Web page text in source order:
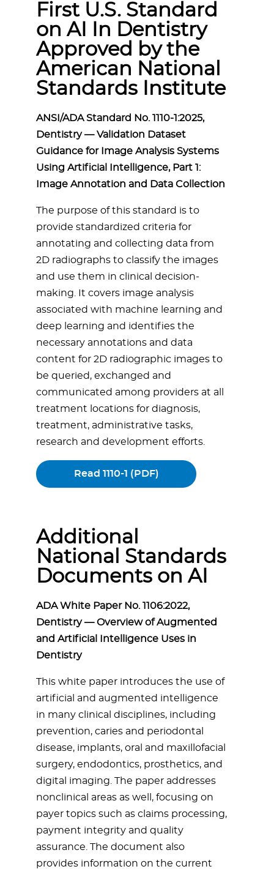
First U.S. Standard
on AI In Dentistry
Approved by the
American National
Standards Institute
ANSI/ADA Standard No. 1110-1:2025,
Dentistry — Validation Dataset
Guidance for Image Analysis Systems
Using Artificial Intelligence, Part 1:
Image Annotation and Data Collection
The purpose of this standard is to
provide standardized criteria for
annotating and collecting data from
2D radiographs to classify the images
and use them in clinical decision-
making. It covers image analysis
associated with machine learning and
deep learning and identifies the
necessary annotations and data
content for 2D radiographic images to
be queried, exchanged and
communicated among providers at all
treatment locations for diagnosis,
treatment, administrative tasks,
research and development efforts.
Read 1110-1 (PDF)
Additional
National Standards
Documents on AI
ADA White Paper No. 1106:2022,
Dentistry — Overview of Augmented
and Artificial Intelligence Uses in
Dentistry
This white paper introduces the use of
artificial and augmented intelligence
in many clinical disciplines, including
prevention, caries and periodontal
disease, implants, oral and maxillofacial
surgery, endodontics, prosthetics, and
digital imaging. The paper addresses
nonclinical areas as well, focusing on
payer topics such as claims processing,
payment integrity and quality
assurance. The document also
provides information on the current